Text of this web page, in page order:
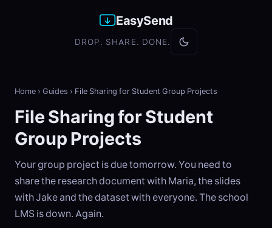
EasySend
DROP. SHARE. DONE.
Home › Guides › File Sharing for Student Group Projects
File Sharing for Student
Group Projects
Your group project is due tomorrow. You need to
share the research document with Maria, the slides
with Jake and the dataset with everyone. The school
LMS is down. Again.